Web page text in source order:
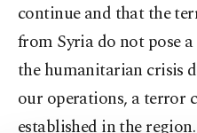
continue and that the
from Syria do not pose
the humanitarian crisis
our operations, a terror
established in the